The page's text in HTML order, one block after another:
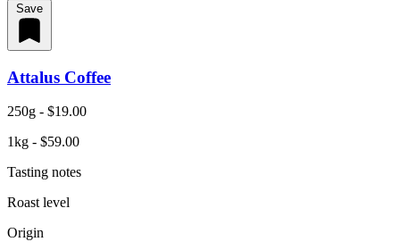
Save
Attalus Coffee
250g - $19.00
1kg - $59.00
Tasting notes
Roast level
Origin